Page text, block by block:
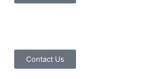
Contact Us